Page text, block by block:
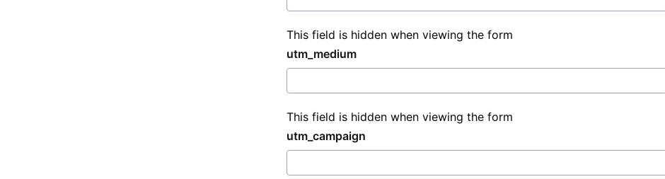
This field is hidden when viewing the form
utm_medium
This field is hidden when viewing the form
utm_campaign